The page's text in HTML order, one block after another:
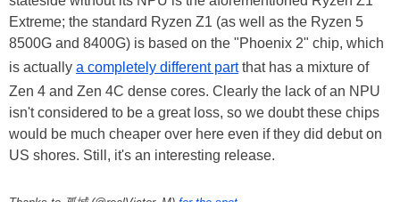
Extreme; the standard Ryzen Z1 (as well as the Ryzen 5
8500G and 8400G) is based on the "Phoenix 2" chip, which
is actually a completely different partthat has a mixture of
Zen 4 and Zen 4C dense cores. Clearly the lack of an NPU
isn't considered to be a great loss, so we doubt these chips
would be much cheaper over here even if they did debut on
US shores. Still, it's an interesting release.